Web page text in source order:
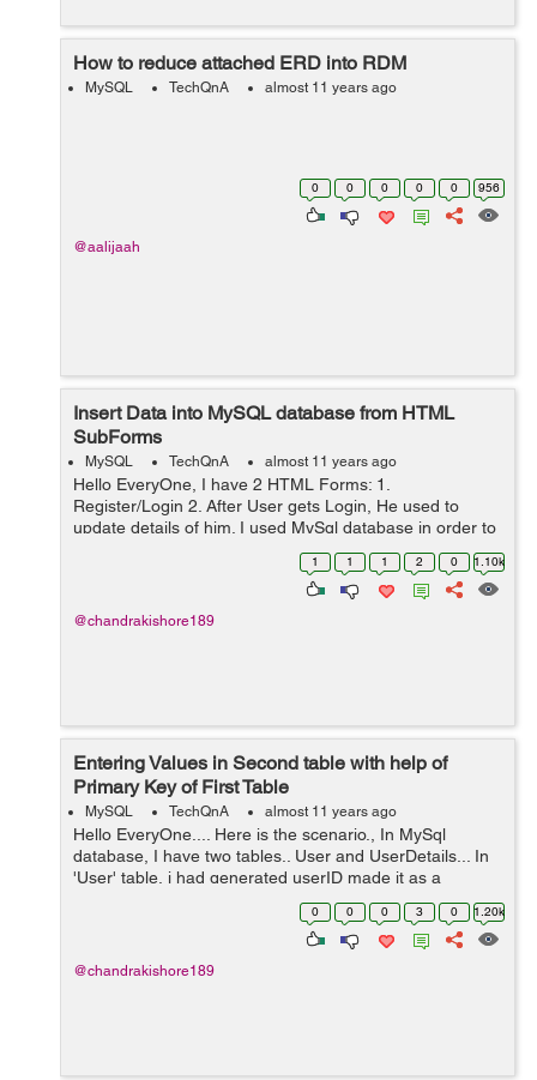
How to reduce attached ERD into RDM
MySQL TechQnA almost 11 years ago
0 0 0 0 0 956
@aalijaah
Insert Data into MySQL database from HTML
SubForms
MySQL TechQnA almost 11 years ago
Hello EveryOne, I have 2 HTML Forms: 1.
Register/Login 2. After User gets Login, He used to
update details of him. I used MySql database in order to
save Login details of User. And also i have another table
for updating details of him aft... 1 1 1 2 0 1.10k
@chandrakishore189
Entering Values in Second table with help of
Primary Key of First Table
MySQL TechQnA almost 11 years ago
Hello EveryOne.... Here is the scenario., In MySql
database, I have two tables.. User and UserDetails... In
'User' table, i had generated userID made it as a
primaryKey. For Example, 101->user1.... 102->User2
0 0 0 3 0 1.20k
@chandrakishore189